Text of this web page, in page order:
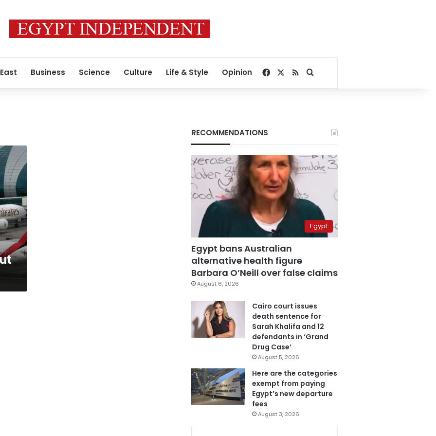
Business Science Culture Life & Style Opinion Facebook
RSSSearch for
RECOMMENDATIONS
Egypt
Egypt bans Australian
alternative health figure
Barbara O’Neill over false claims
August 6, 2026
Cairo court issues
death sentence for
Sarah Khalifa and 12
defendants in ‘Grand
Drug Case’
August 5, 2026
Here are the categories
exempt from paying
Egypt’s new departure
fees
August 3, 2026